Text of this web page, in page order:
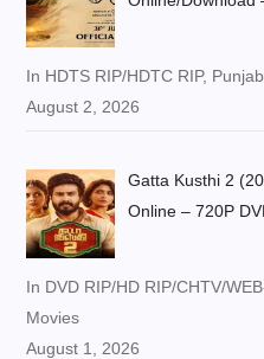
In HDTS RIP/HDTC RIP,
August 2, 2026
Gatta Kusthi 2
Online – 720P
In DVD RIP/HD RIP/CHTV/
Movies
August 1, 2026